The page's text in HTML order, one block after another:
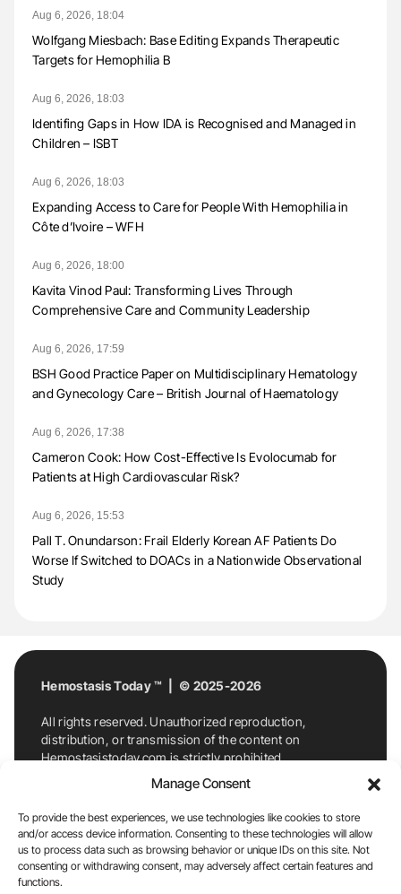
Manage Consent
To provide the best experiences, we use technologies like cookies to store
and/or access device information. Consenting to these technologies will allow
us to process data such as browsing behavior or unique IDs on this site. Not
consenting or withdrawing consent, may adversely affect certain features and
functions.
Aug 6, 2026, 18:04
Wolfgang Miesbach: Base Editing Expands Therapeutic
Targets for Hemophilia B
Aug 6, 2026, 18:03
Identifing Gaps in How IDA is Recognised and Managed in
Children – ISBT
Aug 6, 2026, 18:03
Expanding Access to Care for People With Hemophilia in
Côte d’Ivoire – WFH
Aug 6, 2026, 18:00
Kavita Vinod Paul: Transforming Lives Through
Comprehensive Care and Community Leadership
Aug 6, 2026, 17:59
BSH Good Practice Paper on Multidisciplinary Hematology
and Gynecology Care – British Journal of Haematology
Aug 6, 2026, 17:38
Cameron Cook: How Cost-Effective Is Evolocumab for
Patients at High Cardiovascular Risk?
Aug 6, 2026, 15:53
Pall T. Onundarson: Frail Elderly Korean AF Patients Do
Worse If Switched to DOACs in a Nationwide Observational
Study
Hemostasis Today ™ | © 2025-2026
All rights reserved. Unauthorized reproduction,
distribution, or transmission of the content on
Hemostasistoday.com is strictly prohibited.
For permission requests or inquiries, contact
Hemostasis Today. By accessing and using
Hemostasistoday.com, you agree to comply with this
copyright notice.
E-Mail:info@hemostasistoday.com, Tel: +1 978
7174884